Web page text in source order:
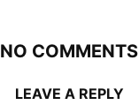
NO COMMENTS
LEAVE A REPLY